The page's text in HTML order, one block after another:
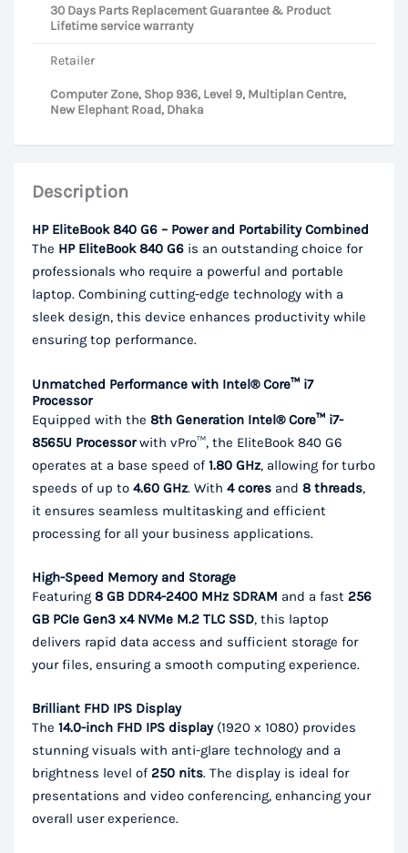
30 Days Parts Replacement Guarantee & Product
Lifetime service warranty
Retailer
Computer Zone, Shop 936, Level 9, Multiplan Centre,
New Elephant Road, Dhaka
Description
HP EliteBook 840 G6 – Power and Portability Combined
The HP EliteBook 840 G6 is an outstanding choice for
professionals who require a powerful and portable
laptop. Combining cutting-edge technology with a
sleek design, this device enhances productivity while
ensuring top performance.
Unmatched Performance with Intel® Core™ i7
Processor
Equipped with the 8th Generation Intel® Core™ i7-
8565U Processorwith vPro™, the EliteBook 840 G6
operates at a base speed of 1.80 GHz, allowing for turbo
speeds of up to 4.60 GHz. With 4 cores and 8 threads,
it ensures seamless multitasking and efficient
processing for all your business applications.
High-Speed Memory and Storage
Featuring 8 GB DDR4-2400 MHz SDRAM and a fast 256
GB PCIe Gen3 x4 NVMe M.2 TLC SSD, this laptop
delivers rapid data access and sufficient storage for
your files, ensuring a smooth computing experience.
Brilliant FHD IPS Display
The 14.0-inch FHD IPS display(1920 x 1080) provides
stunning visuals with anti-glare technology and a
brightness level of 250 nits. The display is ideal for
presentations and video conferencing, enhancing your
overall user experience.